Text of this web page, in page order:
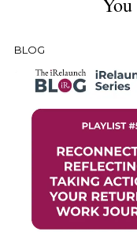
BLOG